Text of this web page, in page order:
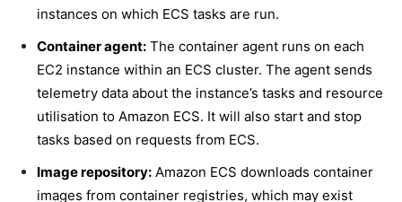
instances on which ECS tasks are run.
Container agent: The container agent runs on each
EC2 instance within an ECS cluster. The agent sends
telemetry data about the instance’s tasks and resource
utilisation to Amazon ECS. It will also start and stop
tasks based on requests from ECS.
Image repository: Amazon ECS downloads container
images from container registries, which may exist